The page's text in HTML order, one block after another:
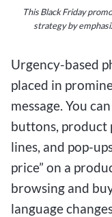
This Black Friday
strategy by
Urgency-based
placed in
message. You
buttons, product
lines, and pop-
price” on a
browsing and
language